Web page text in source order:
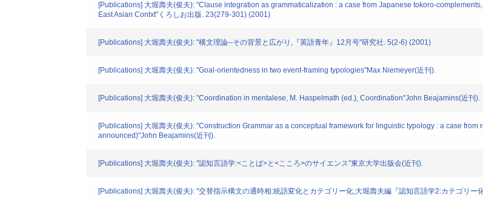
[Publications] 大堀壽夫(俊夫): "Clause integration as grammaticalization : a case from Japanese tokoro-
East Asian Contxt"くろしお出版. 23(279-301) (2001)
[Publications] 大堀壽夫(俊夫): "構文理論--その背景と広がり,『英語青年』12月号"研究社. 5(2-6) (2001)
[Publications] 大堀壽夫(俊夫): "Goal-orientedness in two event-framing typologies"Max Niemeyer(近刊).
[Publications] 大堀壽夫(俊夫): "Coordination in mentalese, M. Haspelmath (ed.), Coordination"John Beajamins(近刊).
[Publications] 大堀壽夫(俊夫): "Construction Grammar as a conceptual framework for linguistic typology : a case
announced)"John Beajamins(近刊).
[Publications] 大堀壽夫(俊夫): "認知言語学:<ことば>と<こころ>のサイエンス"東京大学出版会(近刊).
[Publications] 大堀壽夫(俊夫): "交替指示構文の通時相:統語変化とカテゴリー化,大堀壽夫編『認知言語学2:カテゴリ